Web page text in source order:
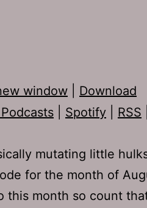
window
Download
Spotify RSS
mutating little
for the month of
this month so count